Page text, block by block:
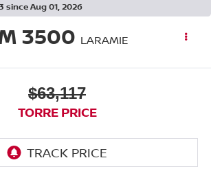
since Aug 01, 2026
3500 LARAMIE
$63,117
TORRE PRICE